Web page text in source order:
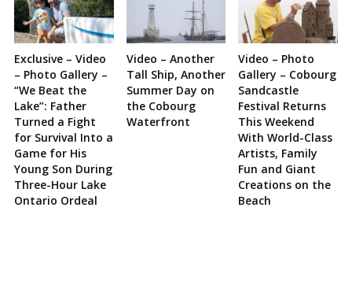
Exclusive – Video
– Photo Gallery –
“We Beat the
Lake”: Father
Turned a Fight
for Survival Into a
Game for His
Young Son During
Three-Hour Lake
Ontario Ordeal
Video – Another
Tall Ship, Another
Summer Day on
the Cobourg
Waterfront
Video – Photo
Gallery – Cobourg
Sandcastle
Festival Returns
This Weekend
With World-Class
Artists, Family
Fun and Giant
Creations on the
Beach